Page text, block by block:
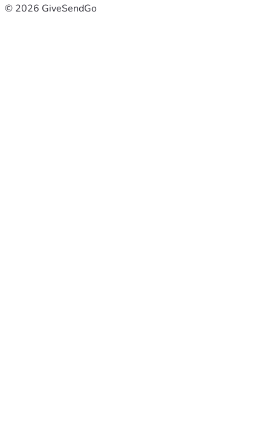
© 2026 GiveSendGo